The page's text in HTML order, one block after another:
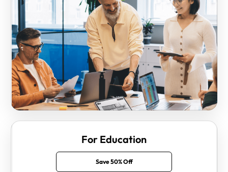
For Education
Save 50% Off